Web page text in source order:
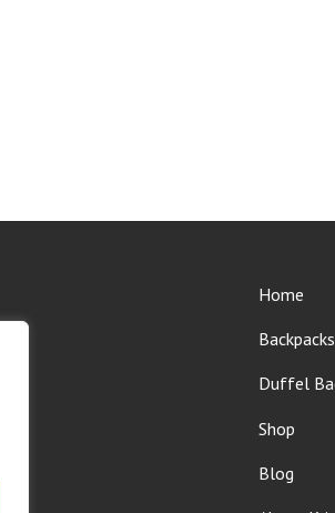
Home
Backpacks
Duffel
Shop
Blog